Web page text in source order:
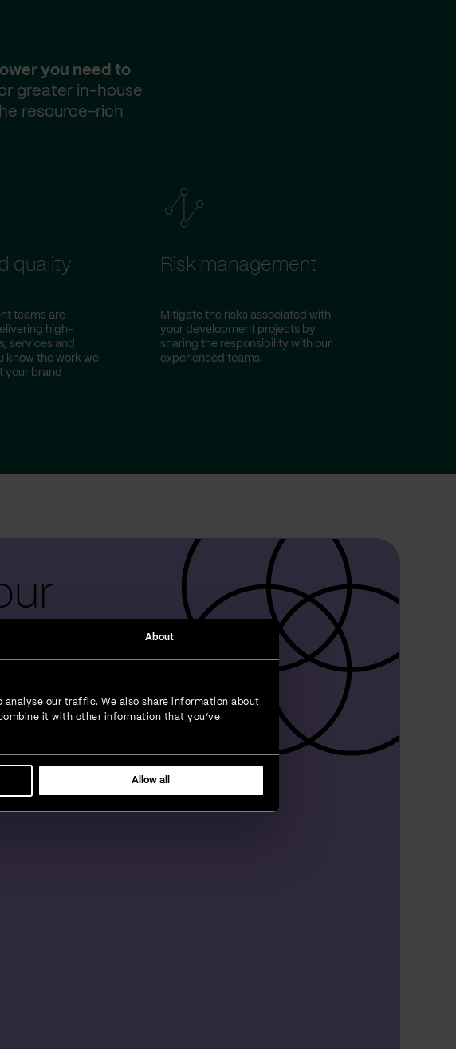
About
our traffic. We also share information about
it with other information that you’ve
Allow all
you need to
greater in-house
resource-rich
quality
teams are
high-
services and
know the work we
your brand
Risk management
Mitigate the risks associated with
your development projects by
sharing the responsibility with our
experienced teams.
in a